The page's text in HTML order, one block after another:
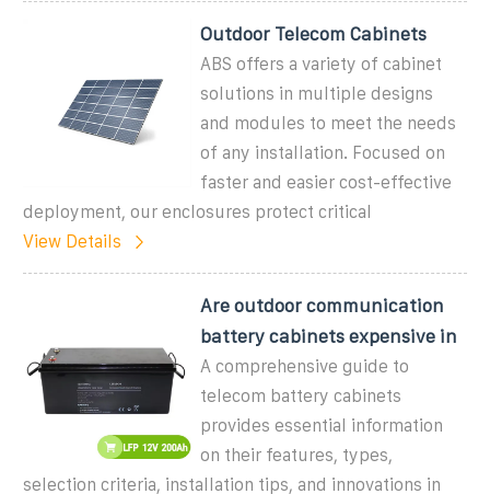
Outdoor Telecom Cabinets
ABS offers a variety of cabinet
solutions in multiple designs
and modules to meet the needs
of any installation. Focused on
faster and easier cost-effective
deployment, our enclosures protect critical
View Details
Are outdoor communication
battery cabinets expensive in
A comprehensive guide to
telecom battery cabinets
provides essential information
on their features, types,
selection criteria, installation tips, and innovations in